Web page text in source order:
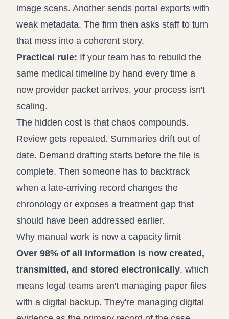
image scans. Another sends portal exports with
weak metadata. The firm then asks staff to turn
that mess into a coherent story.
Practical rule: If your team has to rebuild the
same medical timeline by hand every time a
new provider packet arrives, your process isn't
scaling.
The hidden cost is that chaos compounds.
Review gets repeated. Summaries drift out of
date. Demand drafting starts before the file is
complete. Then someone has to backtrack
when a late-arriving record changes the
chronology or exposes a treatment gap that
should have been addressed earlier.
Why manual work is now a capacity limit
Over 98% of all information is now created,
transmitted, and stored electronically, which
means legal teams aren't managing paper files
with a digital backup. They're managing digital